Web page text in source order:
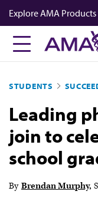
Skip
to
main
content
Explore AMA Products
FREIDA™
Career Advancement
AMA Physician Profiles
Well-Being
Store
STUDENTS
Leading
join to
school
By Brendan Murphy